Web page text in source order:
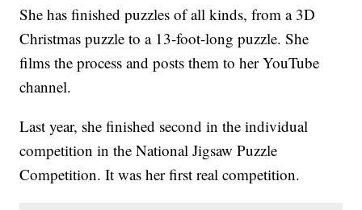
She has finished puzzles of all kinds, from a 3D
Christmas puzzle to a 13-foot-long puzzle. She
films the process and posts them to her YouTube
channel.
Last year, she finished second in the individual
competition in the National Jigsaw Puzzle
Competition. It was her first real competition.